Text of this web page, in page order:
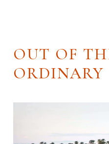
OUT OF
ORDINARY